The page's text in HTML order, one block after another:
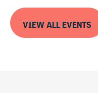
VIEW ALL EVENTS